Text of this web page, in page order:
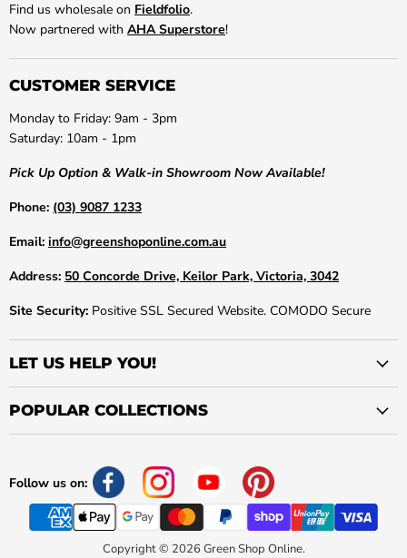
Find us wholesale on Fieldfolio.
Now partnered with AHA Superstore!
CUSTOMER SERVICE
Monday to Friday: 9am - 3pm
Saturday: 10am - 1pm
Pick Up Option & Walk-in Showroom Now Available!
Phone: (03) 9087 1233
Email: info@greenshoponline.com.au
Address: 50 Concorde Drive, Keilor Park, Victoria, 3042
Site Security: Positive SSL Secured Website. COMODO Secure
LET US HELP YOU!
POPULAR COLLECTIONS
Follow us on:
Copyright © 2026 Green Shop Online.